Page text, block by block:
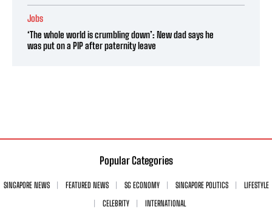
Jobs
‘The whole world is crumbling down’: New dad says he
was put on a PIP after paternity leave
Popular Categories
SINGAPORE NEWS FEATURED NEWS SG ECONOMY SINGAPORE POLITICS
LIFESTYLE
CELEBRITY
INTERNATIONAL